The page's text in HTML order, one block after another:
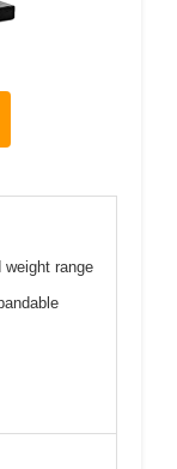
weight range